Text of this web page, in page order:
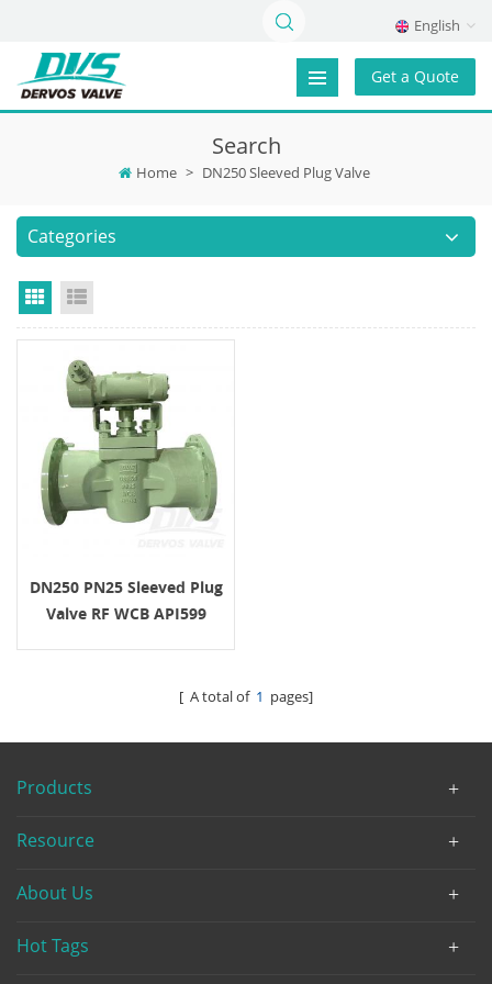
English
Get a Quote
Search
Home > DN250 Sleeved Plug Valve
Categories
Grid View
DN250 PN25 Sleeved Plug
Valve RF WCB API599
[ A total of 1 pages]
Products
Resource
About Us
Hot Tags